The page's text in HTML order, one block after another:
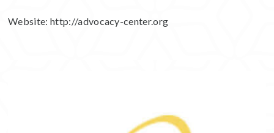
Website:http://advocacy-center.org